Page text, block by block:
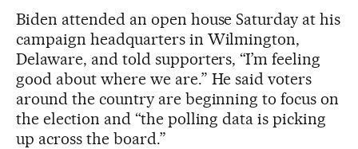
Biden attended an open house Saturday at his
campaign headquarters in Wilmington,
Delaware, and told supporters, “I’m feeling
good about where we are.” He said voters
around the country are beginning to focus on
the election and “the polling data is picking
up across the board.”